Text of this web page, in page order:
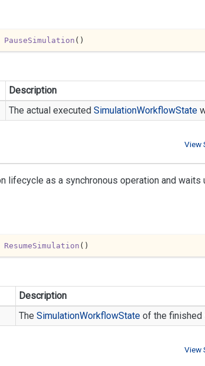
PauseSimulation ( )
Description
The actual executed SimulationWorkflowState
View
lifecycle as a synchronous operation and
ResumeSimulation ( )
Description
The SimulationWorkflowState of the finished
View